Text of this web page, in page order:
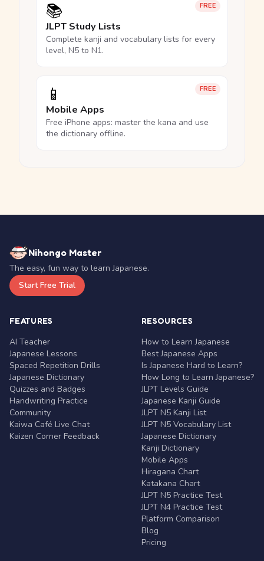
FREE
📚
JLPT Study Lists
Complete kanji and vocabulary lists for every
level, N5 to N1.
FREE
📱
Mobile Apps
Free iPhone apps: master the kana and use
the dictionary offline.
Nihongo Master
The easy, fun way to learn Japanese.
Start Free Trial
FEATURES
AI Teacher
Japanese Lessons
Spaced Repetition Drills
Japanese Dictionary
Quizzes and Badges
Handwriting Practice
Community
Kaiwa Café Live Chat
Kaizen Corner Feedback
RESOURCES
How to Learn Japanese
Best Japanese Apps
Is Japanese Hard to Learn?
How Long to Learn Japanese?
JLPT Levels Guide
Japanese Kanji Guide
JLPT N5 Kanji List
JLPT N5 Vocabulary List
Japanese Dictionary
Kanji Dictionary
Mobile Apps
Hiragana Chart
Katakana Chart
JLPT N5 Practice Test
JLPT N4 Practice Test
Platform Comparison
Blog
Pricing